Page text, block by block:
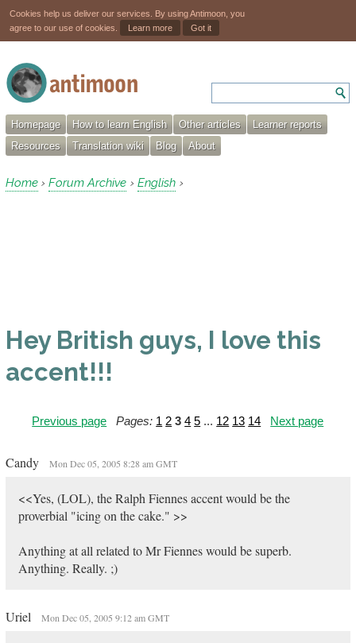
Cookies help us deliver our services. By using Antimoon, you
agree to our use of cookies.
Learn more Got it
Homepage How to learn English Other articles
Learner reports
Resources
Translation wiki Blog About
Home › Forum Archive › English ›
Hey British guys, I love this
accent!!!
Previous page Pages: 1 2 3 4 5 ... 12 13 14 Next page
Candy Mon Dec 05, 2005 8:28 am GMT
<<Yes, (LOL), the Ralph Fiennes accent would be the
proverbial "icing on the cake." >>
Anything at all related to Mr Fiennes would be superb.
Anything. Really. ;)
Uriel Mon Dec 05, 2005 9:12 am GMT